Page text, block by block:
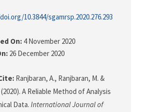
10.3844/sgamrsp.2020.276.293
On: 4 November 2020
26 December 2020
Ranjbaran, A., Ranjbaran, M. &
A Reliable Method of Analysis
Data. International Journal of